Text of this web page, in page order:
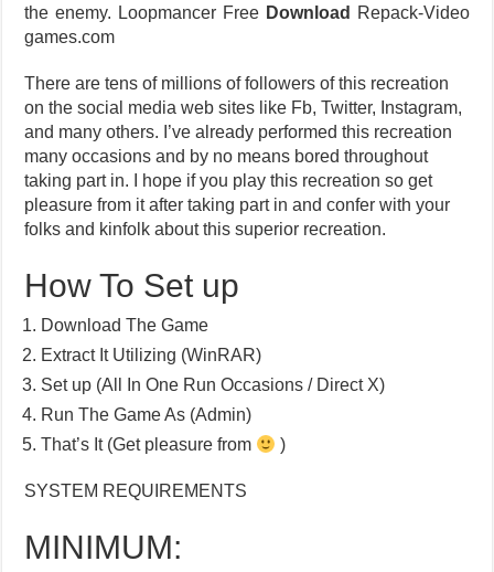
the enemy. Loopmancer Free Download
Repack-Video
games.com
There are tens of millions of followers of this recreation
on the social media web sites like Fb, Twitter, Instagram,
and many others. I’ve already performed this recreation
many occasions and by no means bored throughout
taking part in. I hope if you play this recreation so get
pleasure from it after taking part in and confer with your
folks and kinfolk about this superior recreation.
How To Set up
Download The Game
Extract It Utilizing (WinRAR)
Set up (All In One Run Occasions / Direct X)
Run The Game As (Admin)
That’s It (Get pleasure from
)
SYSTEM REQUIREMENTS
MINIMUM: